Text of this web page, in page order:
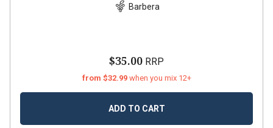
Barbera
$35.00 RRP
from $32.99 when you mix 12+
ADD TO CART